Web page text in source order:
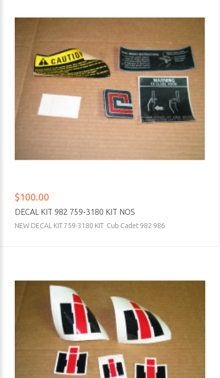
$100.00
DECAL KIT 982 759-3180 KIT NOS
NEW DECAL KIT 759-3180 KIT Cub Cadet 982 986